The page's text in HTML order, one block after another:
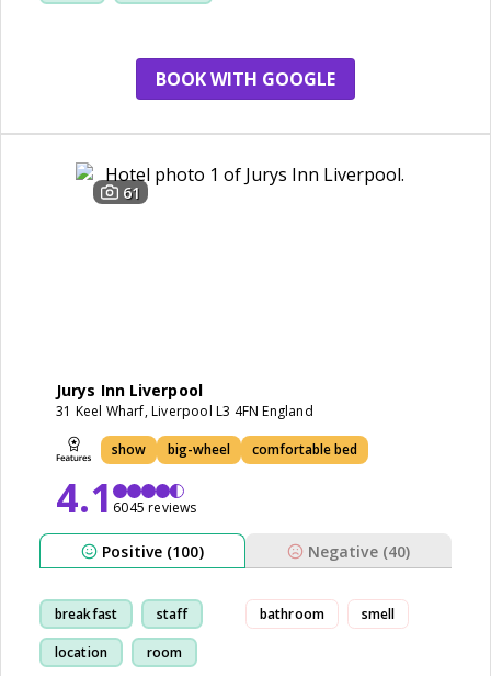
BOOK WITH GOOGLE
61
Jurys Inn Liverpool
31 Keel Wharf, Liverpool L3 4FN England
show big-wheel comfortable bed
4.16045 reviews
Positive (100) Negative (40)
breakfast staff
location room
bathroom smell